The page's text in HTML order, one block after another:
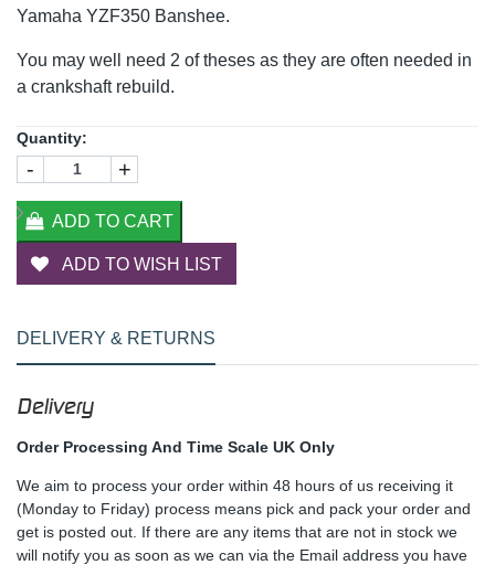
Yamaha YZF350 Banshee.
You may well need 2 of theses as they are often needed in
a crankshaft rebuild.
Quantity:
- +
ADD TO CART
ADD TO WISH LIST
DELIVERY & RETURNS
Delivery
Order Processing And Time Scale UK Only
We aim to process your order within 48 hours of us receiving it
(Monday to Friday) process means pick and pack your order and
get is posted out. If there are any items that are not in stock we
will notify you as soon as we can via the Email address you have